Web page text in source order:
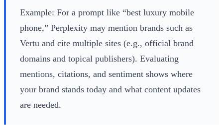
Example: For a prompt like “best luxury mobile
phone,” Perplexity may mention brands such as
Vertu and cite multiple sites (e.g., official brand
domains and topical publishers). Evaluating
mentions, citations, and sentiment shows where
your brand stands today and what content updates
are needed.